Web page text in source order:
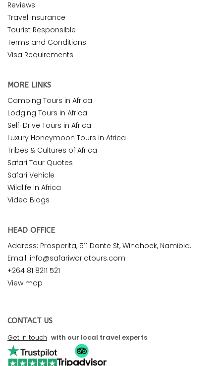
Reviews
Travel Insurance
Tourist Responsible
Terms and Conditions
Visa Requirements
MORE LINKS
Camping Tours in Africa
Lodging Tours in Africa
Self-Drive Tours in Africa
Luxury Honeymoon Tours in Africa
Tribes & Cultures of Africa
Safari Tour Quotes
Safari Vehicle
Wildlife in Africa
Video Blogs
HEAD OFFICE
Address: Prosperita, 511 Dante St, Windhoek, Namibia.
Email: info@safariworldtours.com
+264 81 8211 521
View map
CONTACT US
Get in touch with our local travel experts